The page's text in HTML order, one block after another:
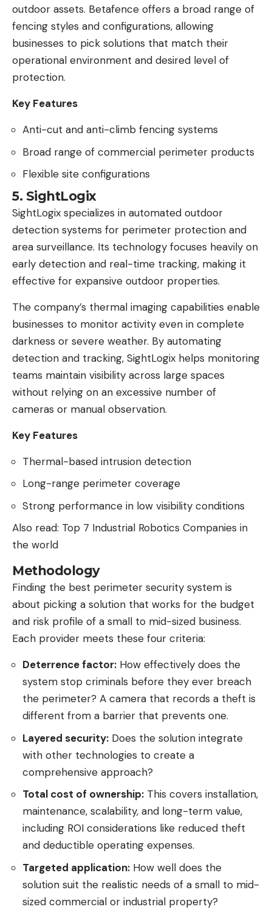
outdoor assets. Betafence offers a broad range of
fencing styles and configurations, allowing
businesses to pick solutions that match their
operational environment and desired level of
protection.
Key Features
Anti-cut and anti-climb fencing systems
Broad range of commercial perimeter products
Flexible site configurations
5. SightLogix
SightLogix specializes in automated outdoor
detection systems for perimeter protection and
area surveillance. Its technology focuses heavily on
early detection and real-time tracking, making it
effective for expansive outdoor properties.
The company’s thermal imaging capabilities enable
businesses to monitor activity even in complete
darkness or severe weather. By automating
detection and tracking, SightLogix helps monitoring
teams maintain visibility across large spaces
without relying on an excessive number of
cameras or manual observation.
Key Features
Thermal-based intrusion detection
Long-range perimeter coverage
Strong performance in low visibility conditions
Also read: Top 7 Industrial Robotics Companies in
the world
Methodology
Finding the best perimeter security system is
about picking a solution that works for the budget
and risk profile of a small to mid-sized business.
Each provider meets these four criteria:
Deterrence factor: How effectively does the
system stop criminals before they ever breach
the perimeter? A camera that records a theft is
different from a barrier that prevents one.
Layered security: Does the solution integrate
with other technologies to create a
comprehensive approach?
Total cost of ownership: This covers installation,
maintenance, scalability, and long-term value,
including ROI considerations like reduced theft
and deductible operating expenses.
Targeted application: How well does the
solution suit the realistic needs of a small to mid-
sized commercial or industrial property?